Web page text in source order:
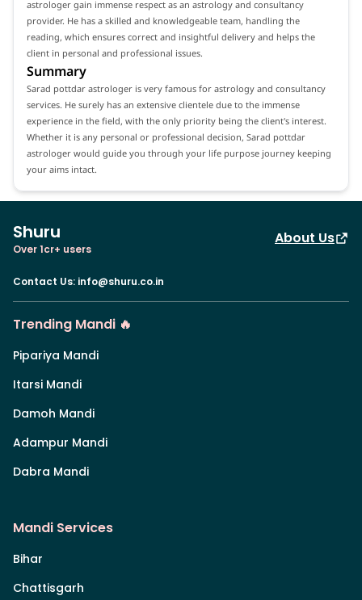
astrologer gain immense respect as an astrology and consultancy
provider. He has a skilled and knowledgeable team, handling the
reading, which ensures correct and insightful delivery and helps the
client in personal and professional issues.
Summary
Sarad pottdar astrologer is very famous for astrology and consultancy
services. He surely has an extensive clientele due to the immense
experience in the field, with the only priority being the client's interest.
Whether it is any personal or professional decision, Sarad pottdar
astrologer would guide you through your life purpose journey keeping
your aims intact.
Shuru
Over 1cr+ users
About Us
Contact Us: info@shuru.co.in
Trending Mandi 🔥
Pipariya Mandi
Itarsi Mandi
Damoh Mandi
Adampur Mandi
Dabra Mandi
Mandi Services
Bihar
Chattisgarh